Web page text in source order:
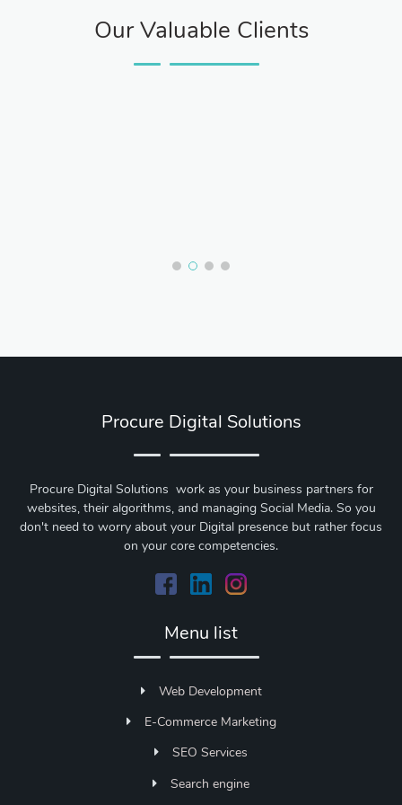
Our Valuable Clients
Procure Digital Solutions
Procure Digital Solutions work as your business partners for
websites, their algorithms, and managing Social Media. So you
don't need to worry about your Digital presence but rather focus
on your core competencies.
Menu list
Web Development
E-Commerce Marketing
SEO Services
Search engine